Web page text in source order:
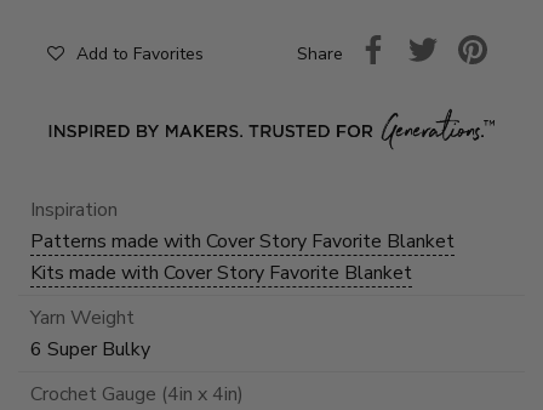
Add to Favorites Share
Inspiration
Patterns made with Cover Story Favorite Blanket
Kits made with Cover Story Favorite Blanket
Yarn Weight
6 Super Bulky
Crochet Gauge (4in x 4in)